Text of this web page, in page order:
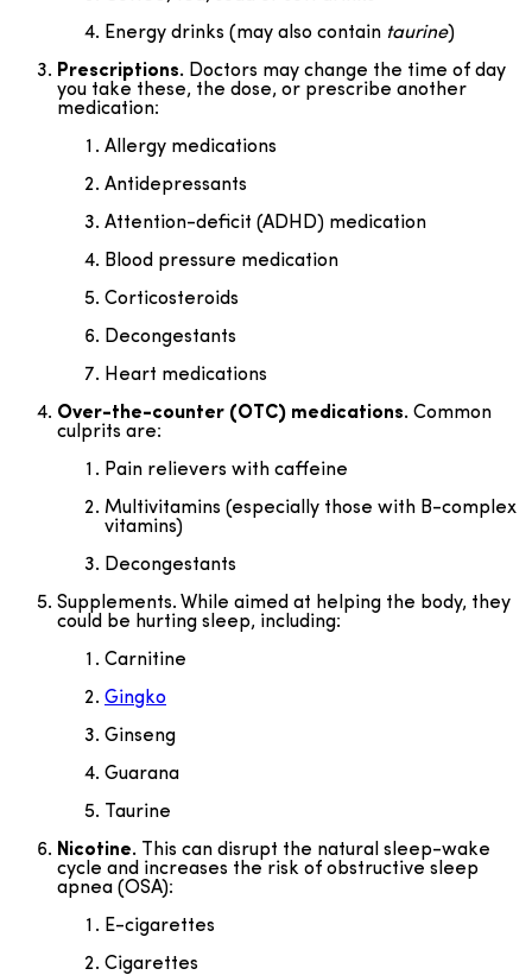
Energy drinks (may also contain taurine)
Prescriptions. Doctors may change the time of day
you take these, the dose, or prescribe another
medication:
Allergy medications
Antidepressants
Attention-deficit (ADHD) medication
Blood pressure medication
Corticosteroids
Decongestants
Heart medications
Over-the-counter (OTC) medications. Common
culprits are:
Pain relievers with caffeine
Multivitamins (especially those with B-complex
vitamins)
Decongestants
Supplements. While aimed at helping the body, they
could be hurting sleep, including:
Carnitine
Gingko
Ginseng
Guarana
Taurine
Nicotine. This can disrupt the natural sleep-wake
cycle and increases the risk of obstructive sleep
apnea (OSA):
E-cigarettes
Cigarettes